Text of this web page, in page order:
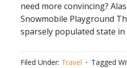
need more convincing?
Snowmobile Playground
sparsely populated state in
Filed Under: Travel Tagged